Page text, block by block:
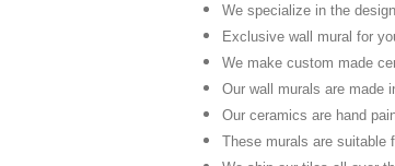
We specialize in the
Exclusive wall mural for
We make custom made
Our wall murals are made
Our ceramics are hand
These murals are suitable